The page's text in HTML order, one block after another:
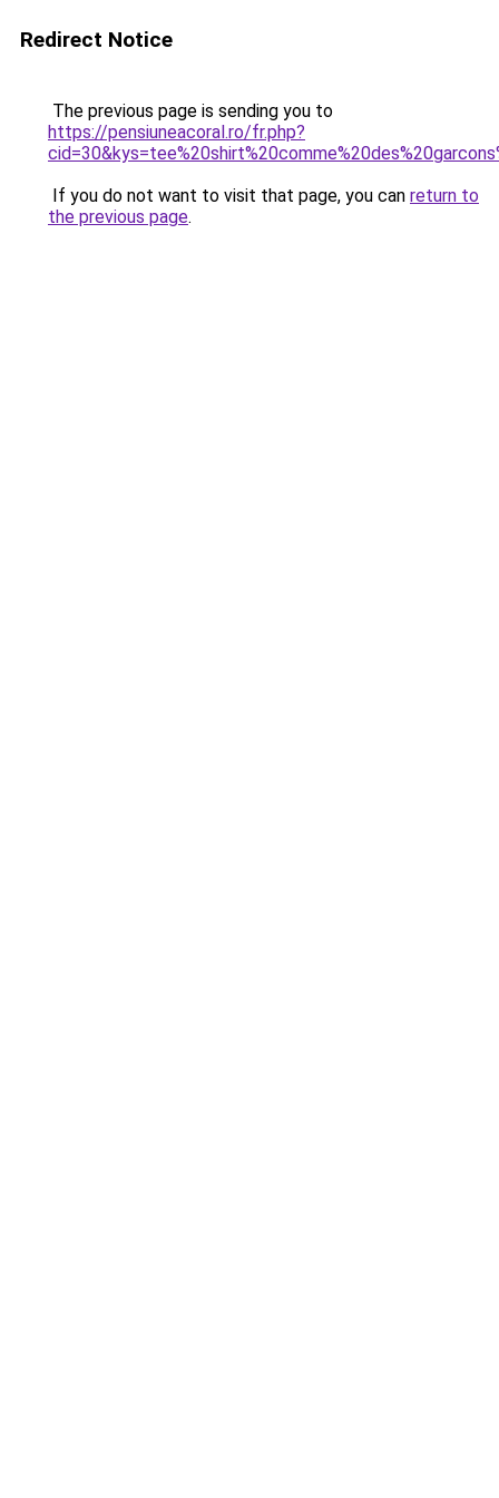
Redirect Notice
The previous page is sending you to
https://pensiuneacoral.ro/fr.php?
If you do not want to visit that page, you can return to
the previous page.